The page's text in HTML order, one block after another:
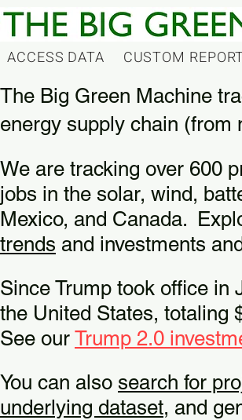
ACCESS DATA CUSTOM
The Big Green Machine
energy supply chain
We are tracking over 600
jobs in the solar, wind,
Mexico, and Canada.
trends and investments
You can also search for
underlying dataset, and
Since Trump took office in
the United States, totaling
See our Trump 2.0